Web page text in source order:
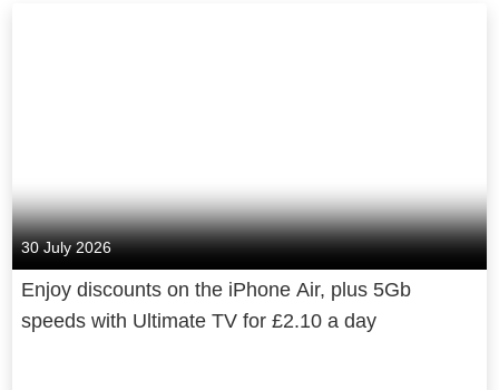
30 July 2026
Enjoy discounts on the iPhone Air, plus 5Gb
speeds with Ultimate TV for £2.10 a day